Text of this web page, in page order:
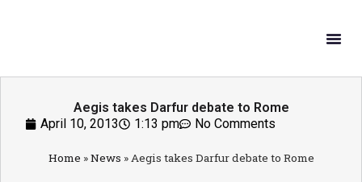
Aegis takes Darfur debate to Rome
April 10, 2013
1:13 pm No Comments
Home »News »Aegis takes Darfur debate to Rome